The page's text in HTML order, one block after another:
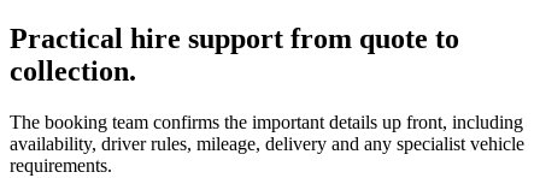
Practical hire support from quote to
collection.
The booking team confirms the important details up front, including
availability, driver rules, mileage, delivery and any specialist vehicle
requirements.